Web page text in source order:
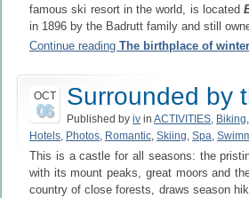
famous ski resort in the world, is located
in 1896 by the Badrutt family and still
Continue reading The birthplace of
OCT
06 Surrounded by
Published by iv in ACTIVITIES, Biking,
Hotels, Photos, Romantic, Skiing, Spa,
This is a castle for all seasons: the
with its mount peaks, great moors and
country of close forests, draws season